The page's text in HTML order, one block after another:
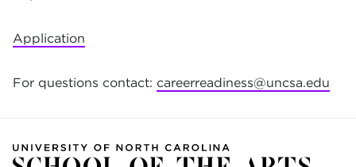
Application
For questions contact: careerreadiness@uncsa.edu